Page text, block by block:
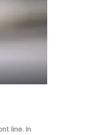
line. In